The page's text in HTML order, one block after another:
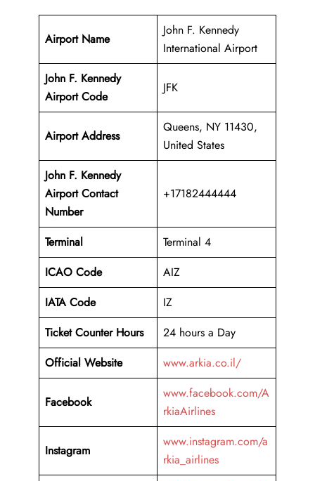
Airport Name
John F. Kennedy
International Airport
John F. Kennedy
Airport Code
JFK
Airport Address
Queens, NY 11430,
United States
John F. Kennedy
AirportContact
Number
+17182444444
Terminal
Terminal 4
ICAO Code
AIZ
IATA Code
IZ
Ticket Counter Hours
24 hours a Day
Official Website
www.arkia.co.il/
Facebook
www.facebook.com/A
rkiaAirlines
Instagram
www.instagram.com/a
rkia_airlines